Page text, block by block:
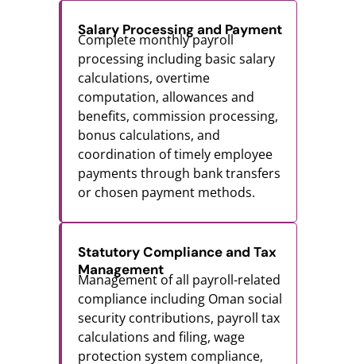
Salary Processing and Payment
Complete monthly payroll
processing including basic salary
calculations, overtime
computation, allowances and
benefits, commission processing,
bonus calculations, and
coordination of timely employee
payments through bank transfers
or chosen payment methods.
Statutory Compliance and Tax
Management
Management of all payroll-related
compliance including Oman social
security contributions, payroll tax
calculations and filing, wage
protection system compliance,